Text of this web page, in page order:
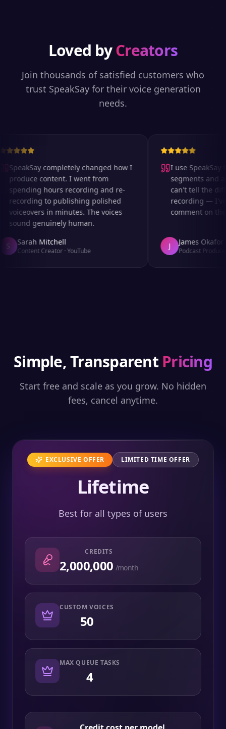
Loved byCreators
Join thousands of satisfied customers who
trust SpeakSay for their voice generation
needs.
SpeakSay completely changed how I
produce content. I went from
spending hours recording and re-
recording to publishing polished
voiceovers in minutes. The voices
sound genuinely human.
Sarah Mitchell
Content Creator·YouTube
I use SpeakSay
segments and
can't tell the
recording — I've
comment on the
James Okafor
Podcast Producer
Simple, Transparent Pricing
Start free and scale as you grow. No hidden
fees, cancel anytime.
EXCLUSIVE OFFER LIMITED TIME OFFER
Lifetime
Best for all types of users
CREDITS
2,000,000 /month
CUSTOM VOICES
50
MAX QUEUE TASKS
4